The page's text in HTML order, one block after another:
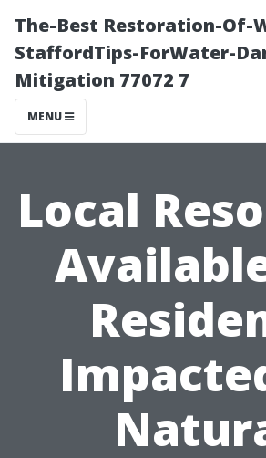
The-Best Restoration-Of-
StaffordTips-ForWater-
Mitigation 77072 7
MENU
Local